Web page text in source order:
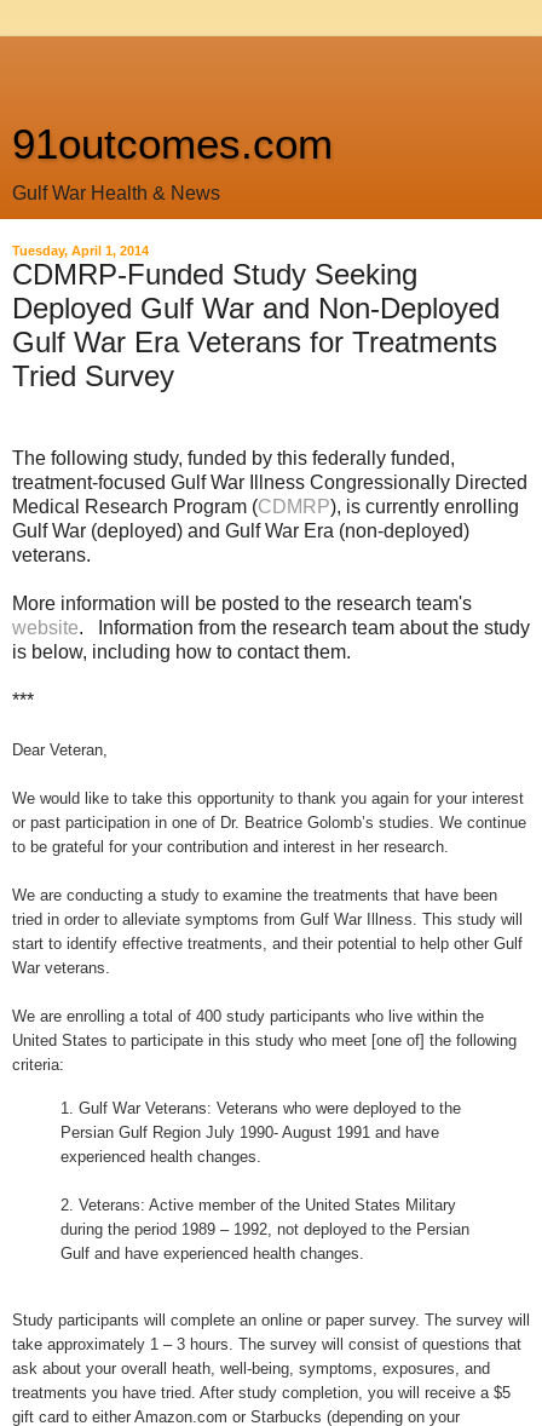
91outcomes.com
Gulf War Health & News
Tuesday, April 1, 2014
CDMRP-Funded Study Seeking
Deployed Gulf War and Non-Deployed
Gulf War Era Veterans for Treatments
Tried Survey
The following study, funded by this federally funded,
treatment-focused Gulf War Illness Congressionally Directed
Medical Research Program (CDMRP), is currently enrolling
Gulf War (deployed) and Gulf War Era (non-deployed)
veterans.
More information will be posted to the research team's
website. Information from the research team about the study
is below, including how to contact them.
***
Dear Veteran,
We would like to take this opportunity to thank you again for your interest
or past participation in one of Dr. Beatrice Golomb’s studies. We continue
to be grateful for your contribution and interest in her research.
We are conducting a study to examine the treatments that have been
tried in order to alleviate symptoms from Gulf War Illness. This study will
start to identify effective treatments, and their potential to help other Gulf
War veterans.
We are enrolling a total of 400 study participants who live within the
United States to participate in this study who meet [one of] the following
criteria:
1. Gulf War Veterans: Veterans who were deployed to the
Persian Gulf Region July 1990- August 1991 and have
experienced health changes.
2. Veterans: Active member of the United States Military
during the period 1989 – 1992, not deployed to the Persian
Gulf and have experienced health changes.
Study participants will complete an online or paper survey. The survey will
take approximately 1 – 3 hours. The survey will consist of questions that
ask about your overall heath, well-being, symptoms, exposures, and
treatments you have tried. After study completion, you will receive a $5
gift card to either Amazon.com or Starbucks (depending on your